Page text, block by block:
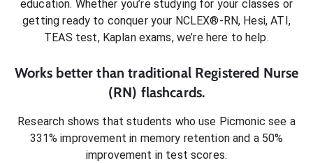
education. Whether you’re studying for your classes or
getting ready to conquer your NCLEX®-RN, Hesi, ATI,
TEAS test, Kaplan exams, we’re here to help.
Works better than traditional Registered Nurse
(RN) flashcards.
Research shows that students who use Picmonic see a
331% improvement in memory retention and a 50%
improvement in test scores.